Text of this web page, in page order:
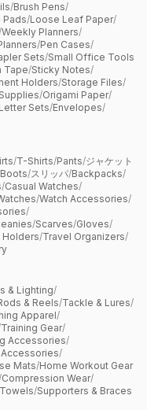
/Brush Pens/
Pads/Loose Leaf Paper/
Weekly Planners/
/Pen Cases/
Sets/Small Office Tools
Tape/Sticky Notes/
Holders/Storage Files/
/Origami Paper/
Letter Sets/Envelopes/
/T-Shirts/Pants/ジャケット
Boots/スリッパ/Backpacks/
/Casual Watches/
/Watch Accessories/
/
/Scarves/Gloves/
Holders/Travel Organizers/
& Lighting/
& Reels/Tackle & Lures/
Apparel/
Training Gear/
Accessories/
/
Mats/Home Workout Gear
Compression Wear/
/Supporters & Braces